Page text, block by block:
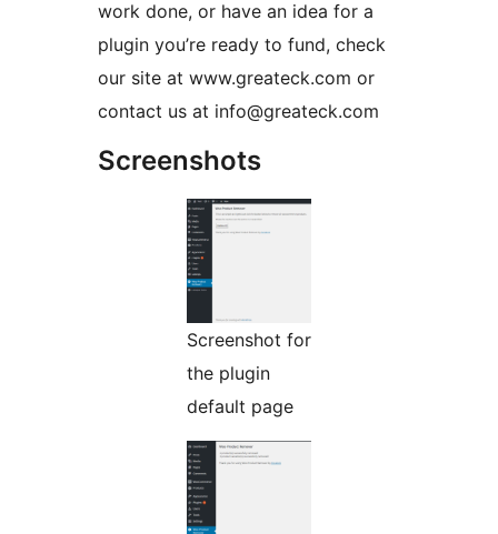
work done, or have an idea for a
plugin you’re ready to fund, check
our site at www.greateck.com or
contact us at info@greateck.com
Screenshots
Screenshot for
the plugin
default page